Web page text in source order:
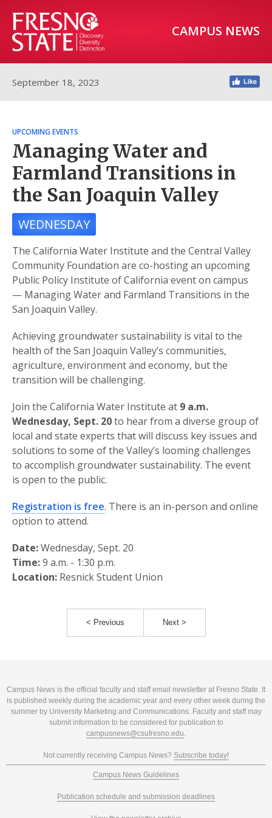
CAMPUS NEWS
September 18, 2023
UPCOMING EVENTS
Managing Water and
Farmland Transitions in
the San Joaquin Valley
WEDNESDAY
The California Water Institute and the Central Valley
Community Foundation are co-hosting an upcoming
Public Policy Institute of California event on campus
— Managing Water and Farmland Transitions in the
San Joaquin Valley.
Achieving groundwater sustainability is vital to the
health of the San Joaquin Valley’s communities,
agriculture, environment and economy, but the
transition will be challenging.
Join the California Water Institute at 9 a.m.
Wednesday, Sept. 20to hear from a diverse group of
local and state experts that will discuss key issues and
solutions to some of the Valley’s looming challenges
to accomplish groundwater sustainability. The event
is open to the public.
Registration is free. There is an in-person and online
option to attend.
Date:Wednesday, Sept. 20
Time:9 a.m. - 1:30 p.m.
Location: Resnick Student Union
< Previous Next >
Campus News is the official faculty and staff email newsletter at Fresno State. It
is published weekly during the academic year and every other week during the
summer by University Marketing and Communications. Faculty and staff may
submit information to be considered for publication to
campusnews@csufresno.edu.
Not currently receiving Campus News? Subscribe today!
Campus News Guidelines
Publication schedule and submission deadlines